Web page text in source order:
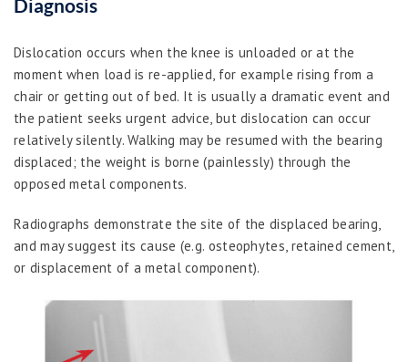
Diagnosis
Dislocation occurs when the knee is unloaded or at the
moment when load is re-applied, for example rising from a
chair or getting out of bed. It is usually a dramatic event and
the patient seeks urgent advice, but dislocation can occur
relatively silently. Walking may be resumed with the bearing
displaced; the weight is borne (painlessly) through the
opposed metal components.
Radiographs demonstrate the site of the displaced bearing,
and may suggest its cause (e.g. osteophytes, retained cement,
or displacement of a metal component).